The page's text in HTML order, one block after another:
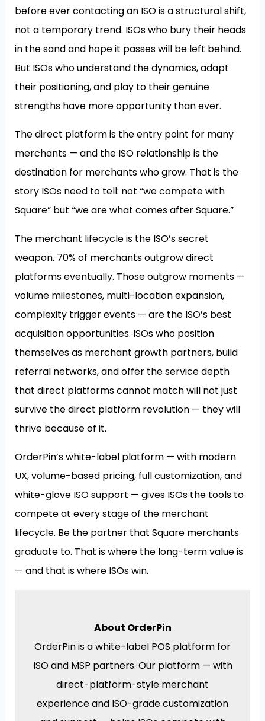
before ever contacting an ISO is a structural shift,
not a temporary trend. ISOs who bury their heads
in the sand and hope it passes will be left behind.
But ISOs who understand the dynamics, adapt
their positioning, and play to their genuine
strengths have more opportunity than ever.
The direct platform is the entry point for many
merchants — and the ISO relationship is the
destination for merchants who grow. That is the
story ISOs need to tell: not “we compete with
Square” but “we are what comes after Square.”
The merchant lifecycle is the ISO’s secret
weapon. 70% of merchants outgrow direct
platforms eventually. Those outgrow moments —
volume milestones, multi-location expansion,
complexity trigger events — are the ISO’s best
acquisition opportunities. ISOs who position
themselves as merchant growth partners, build
referral networks, and offer the service depth
that direct platforms cannot match will not just
survive the direct platform revolution — they will
thrive because of it.
OrderPin’s white-label platform — with modern
UX, volume-based pricing, full customization, and
white-glove ISO support — gives ISOs the tools to
compete at every stage of the merchant
lifecycle. Be the partner that Square merchants
graduate to. That is where the long-term value is
— and that is where ISOs win.
About OrderPin
OrderPin is a white-label POS platform for
ISO and MSP partners. Our platform — with
direct-platform-style merchant
experience and ISO-grade customization